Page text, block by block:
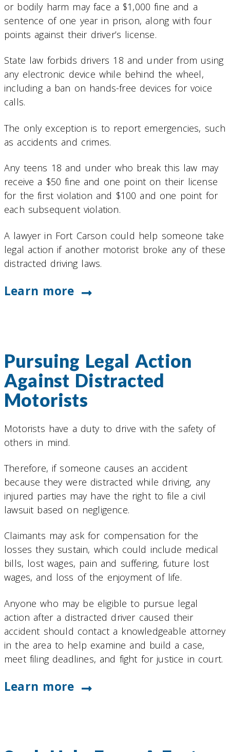
or bodily harm may face a $1,000 fine and a
sentence of one year in prison, along with four
points against their driver’s license.
State law forbids drivers 18 and under from using
any electronic device while behind the wheel,
including a ban on hands-free devices for voice
calls.
The only exception is to report emergencies, such
as accidents and crimes.
Any teens 18 and under who break this law may
receive a $50 fine and one point on their license
for the first violation and $100 and one point for
each subsequent violation.
A lawyer in Fort Carson could help someone take
legal action if another motorist broke any of these
distracted driving laws.
Learn more
Pursuing Legal Action
Against Distracted
Motorists
Motorists have a duty to drive with the safety of
others in mind.
Therefore, if someone causes an accident
because they were distracted while driving, any
injured parties may have the right to file a civil
lawsuit based on negligence.
Claimants may ask for compensation for the
losses they sustain, which could include medical
bills, lost wages, pain and suffering, future lost
wages, and loss of the enjoyment of life.
Anyone who may be eligible to pursue legal
action after a distracted driver caused their
accident should contact a knowledgeable attorney
in the area to help examine and build a case,
meet filing deadlines, and fight for justice in court.
Learn more